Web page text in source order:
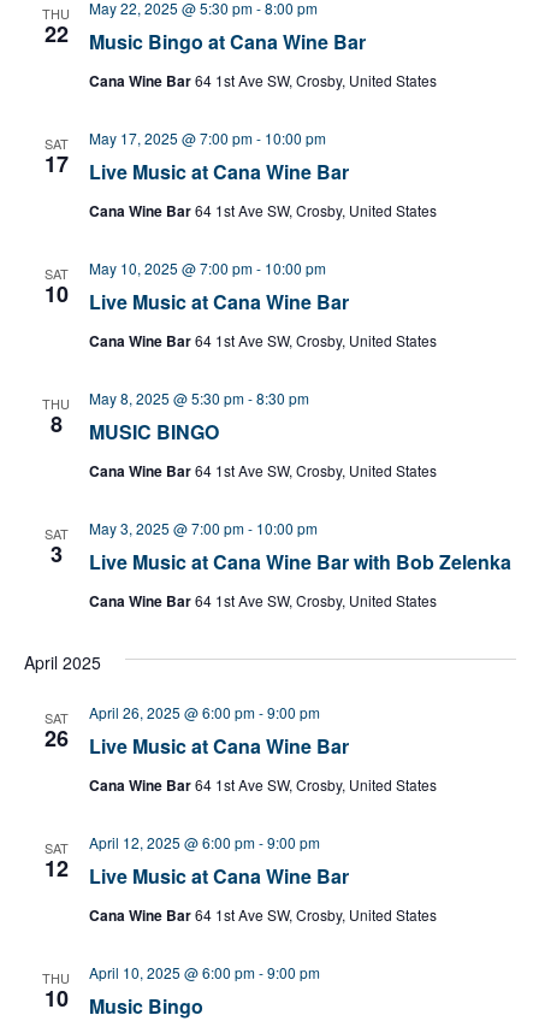
THU
22 Music Bingo at Cana Wine Bar
May 22, 2025 @ 5:30 pm-8:00 pm
Cana Wine Bar64 1st Ave SW, Crosby, United States
SAT
17 Live Music at Cana Wine Bar
May 17, 2025 @ 7:00 pm- 10:00 pm
Cana Wine Bar64 1st Ave SW, Crosby, United States
SAT
10 Live Music at Cana Wine Bar
May 10, 2025 @ 7:00 pm- 10:00 pm
Cana Wine Bar64 1st Ave SW, Crosby, United States
THU
8 MUSIC BINGO
May 8, 2025 @ 5:30 pm-8:30 pm
Cana Wine Bar64 1st Ave SW, Crosby, United States
SAT
3 Live Music at Cana Wine Bar with Bob Zelenka
May 3, 2025 @ 7:00 pm- 10:00 pm
Cana Wine Bar64 1st Ave SW, Crosby, United States
April 2025
SAT
26 Live Music at Cana Wine Bar
April 26, 2025 @ 6:00 pm-9:00 pm
Cana Wine Bar64 1st Ave SW, Crosby, United States
SAT
12 Live Music at Cana Wine Bar
April 12, 2025 @ 6:00 pm-9:00 pm
Cana Wine Bar64 1st Ave SW, Crosby, United States
THU
10 Music Bingo
April 10, 2025 @ 6:00 pm-9:00 pm